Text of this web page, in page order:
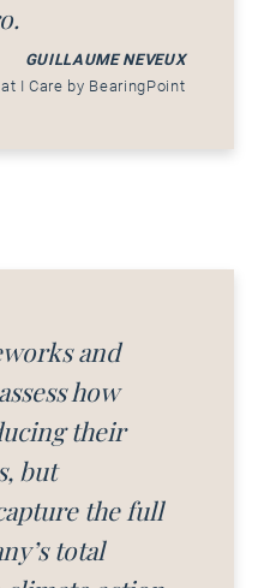
GUILLAUME NEVEUX
I Care by BearingPoint
and
how
their
but
the full
total